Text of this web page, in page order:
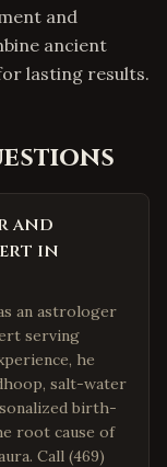
and
ancient
lasting results.
and
in
an astrologer
serving
he
salt-water
birth-
root cause of
Call (469)